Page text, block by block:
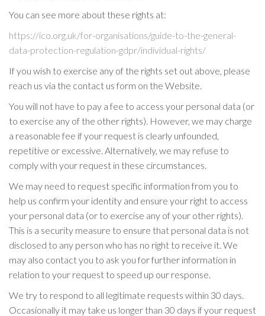
You can see more about these rights at:
https://ico.org.uk/for-organisations/guide-to-the-general-
data-protection-regulation-gdpr/individual-rights/
If you wish to exercise any of the rights set out above, please
reach us via the contact us form on the Website.
You will not have to pay a fee to access your personal data (or
to exercise any of the other rights). However, we may charge
a reasonable fee if your request is clearly unfounded,
repetitive or excessive. Alternatively, we may refuse to
comply with your request in these circumstances.
We may need to request specific information from you to
help us confirm your identity and ensure your right to access
your personal data (or to exercise any of your other rights).
This is a security measure to ensure that personal data is not
disclosed to any person who has no right to receive it. We
may also contact you to ask you for further information in
relation to your request to speed up our response.
We try to respond to all legitimate requests within 30 days.
Occasionally it may take us longer than 30 days if your request